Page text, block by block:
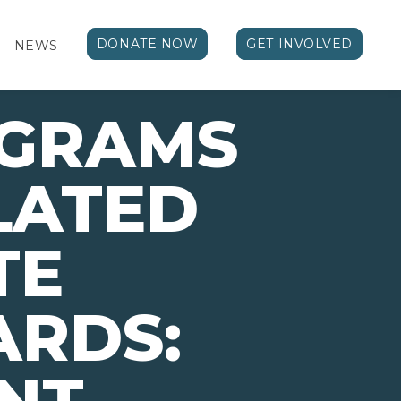
NEWS DONATE NOW GET INVOLVED